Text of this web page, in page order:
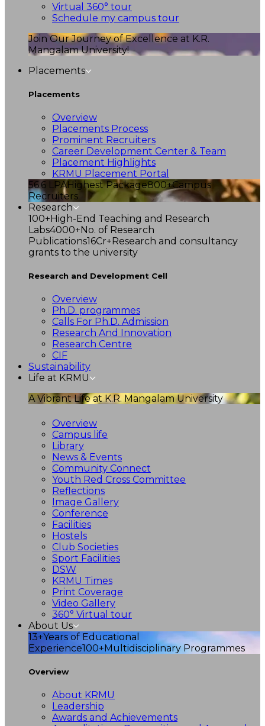
Virtual 360° tour
Schedule my campus tour
Join Our Journey of Excellence at K.R.
Mangalam University!
Placements
Placements
Overview
Placements Process
Prominent Recruiters
Career Development Center & Team
Placement Highlights
KRMU Placement Portal
56.6 LPAHighest Package800+Campus
Recruiters
Research
100+High-End Teaching and Research
Labs4000+No. of Research
Publications16Cr+Research and consultancy
grants to the university
Research and Development Cell
Overview
Ph.D. programmes
Calls For Ph.D. Admission
Research And Innovation
Research Centre
CIF
Sustainability
Life at KRMU
A Vibrant Life at K.R. Mangalam University
Overview
Campus life
Library
News & Events
Community Connect
Youth Red Cross Committee
Reflections
Image Gallery
Conference
Facilities
Hostels
Club Societies
Sport Facilities
DSW
KRMU Times
Print Coverage
Video Gallery
360° Virtual tour
About Us
13+Years of Educational
Experience100+Multidisciplinary Programmes
Overview
About KRMU
Leadership
Awards and Achievements